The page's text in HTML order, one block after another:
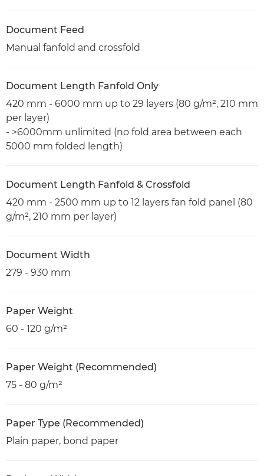
Document Feed
Manual fanfold and crossfold
Document Length Fanfold Only
420 mm - 6000 mm up to 29 layers (80 g/m², 210 mm
per layer)
- >6000mm unlimited (no fold area between each
5000 mm folded length)
Document Length Fanfold & Crossfold
420 mm - 2500 mm up to 12 layers fan fold panel (80
g/m², 210 mm per layer)
Document Width
279 - 930 mm
Paper Weight
60 - 120 g/m²
Paper Weight (Recommended)
75 - 80 g/m²
Paper Type (Recommended)
Plain paper, bond paper